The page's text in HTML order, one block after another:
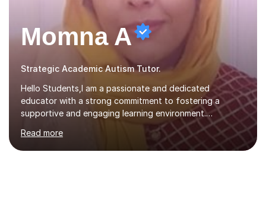
Momna A
Strategic Academic Autism Tutor.
Hello Students,I am a passionate and dedicated
educator with a strong commitment to fostering a
supportive and engaging learning environment.
Experienced in designing and delivering creative theory-
based, student-centred lessons that cater to diverse
learning needs. Skilled in classroom management using
Read more